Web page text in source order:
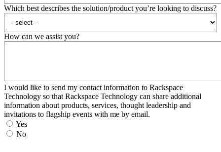
Which best describes the solution/product you’re looking to discuss?
How can we assist you?
I would like to send my contact information to Rackspace
Technology so that Rackspace Technology can share additional
information about products, services, thought leadership and
invitations to flagship events with me by email.
Yes
No